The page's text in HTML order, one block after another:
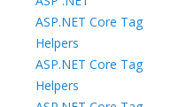
ASP.NET Core Tag
Helpers
ASP.NET Core Tag
Helpers